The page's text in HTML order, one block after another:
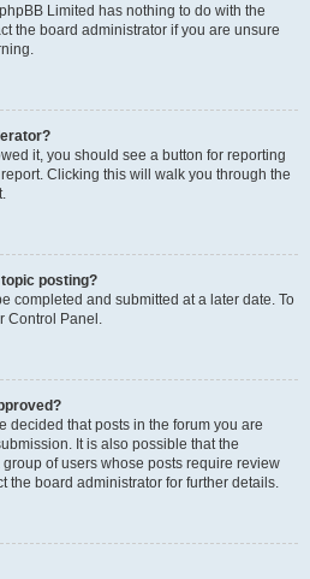
Limited has nothing to do with the
the board administrator if you are unsure
it, you should see a button for reporting
Clicking this will walk you through the
posting?
completed and submitted at a later date. To
Control Panel.
decided that posts in the forum you are
It is also possible that the
of users whose posts require review
the board administrator for further details.